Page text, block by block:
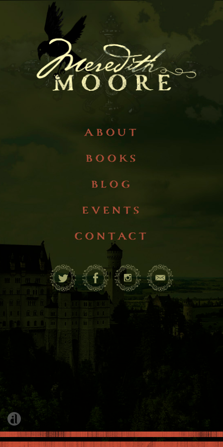
about
books
blog
events
contact